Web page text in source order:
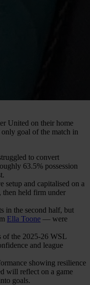
United on their home
only goal of the match in
to convert
63.5% possession
setup and capitalised on a
then held firm under
in the second half, but
Ella Toone — were
of the 2025-26 WSL
and league
showing resilience
will reflect on a game
goals.